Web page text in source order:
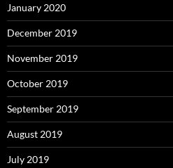
January 2020
December 2019
November 2019
October 2019
September 2019
August 2019
July 2019